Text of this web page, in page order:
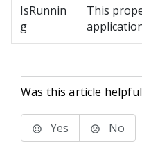
IsRunnin
g
This
Was this article
Yes No